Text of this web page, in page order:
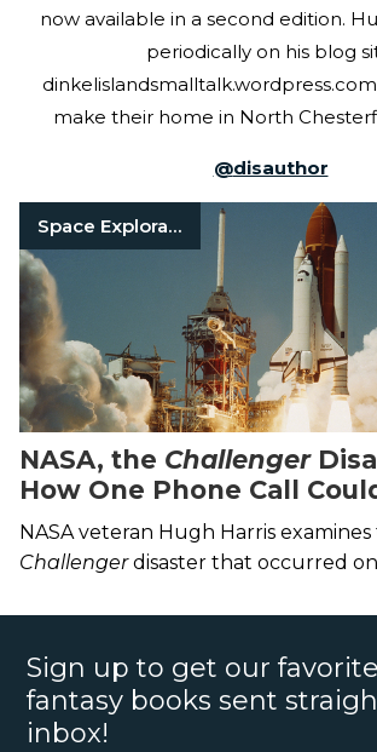
now available in a second edition.
periodically on his blog
make their home in North
@disauthor
Space Exploration
NASA, the Challenger
How One Phone Call
Saved the Crew
NASA veteran Hugh Harris
Challengerdisaster that occurred
Sign up to get our
fantasy books sent
inbox!